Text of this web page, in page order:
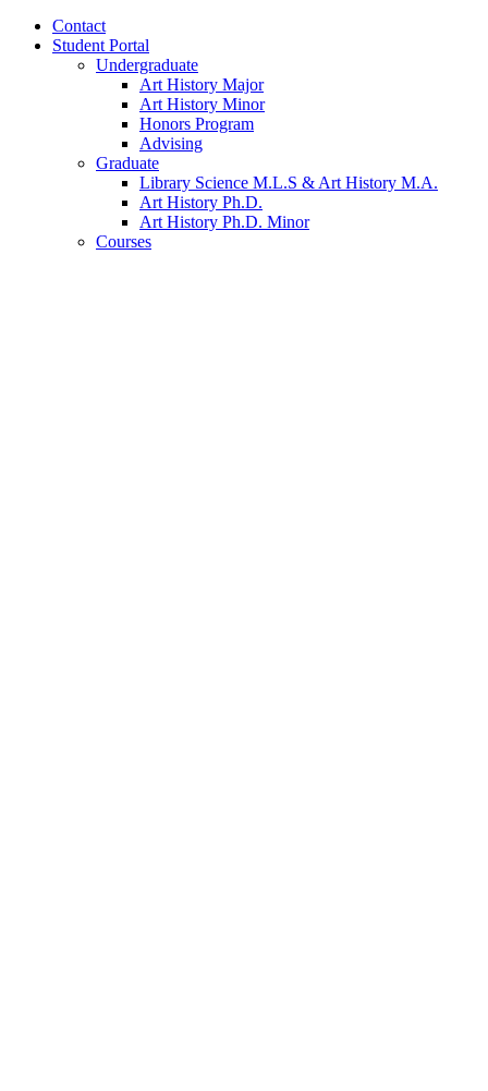
Contact
Student Portal
Undergraduate
Art History Major
Art History Minor
Honors Program
Advising
Graduate
Library Science M.L.S & Art History M.A.
Art History Ph.D.
Art History Ph.D. Minor
Courses